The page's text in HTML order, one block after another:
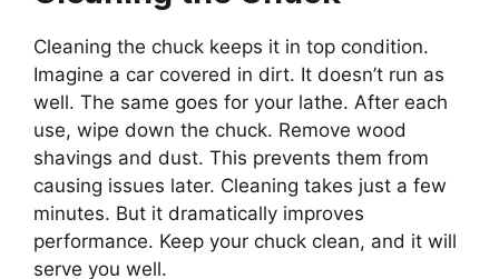
Cleaning the chuck keeps it in top condition.
Imagine a car covered in dirt. It doesn’t run as
well. The same goes for your lathe. After each
use, wipe down the chuck. Remove wood
shavings and dust. This prevents them from
causing issues later. Cleaning takes just a few
minutes. But it dramatically improves
performance. Keep your chuck clean, and it will
serve you well.